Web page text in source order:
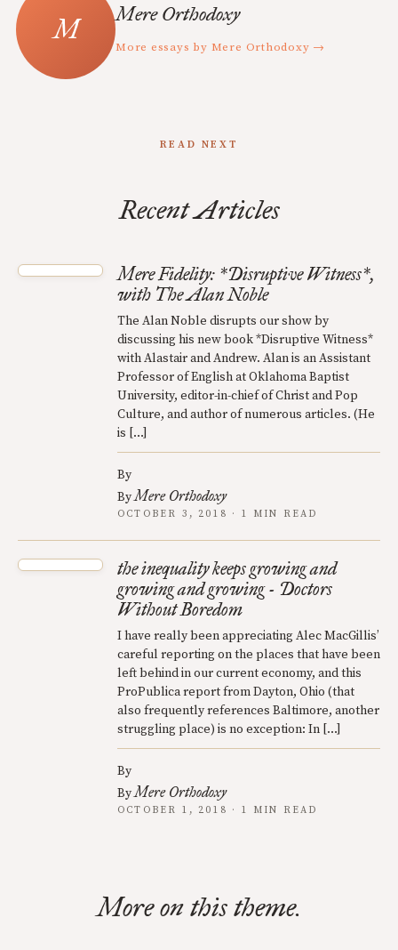
Mere Orthodoxy
More essays by Mere Orthodoxy →
READ NEXT
Recent Articles
Mere Fidelity: *Disruptive Witness*,
with The Alan Noble
The Alan Noble disrupts our show by
discussing his new book *Disruptive Witness*
with Alastair and Andrew. Alan is an Assistant
Professor of English at Oklahoma Baptist
University, editor-in-chief of Christ and Pop
Culture, and author of numerous articles. (He
is […]
By
ByMere Orthodoxy
OCTOBER 3, 2018 · 1 MIN READ
the inequality keeps growing and
growing and growing - Doctors
Without Boredom
I have really been appreciating Alec MacGillis’
careful reporting on the places that have been
left behind in our current economy, and this
ProPublica report from Dayton, Ohio (that
also frequently references Baltimore, another
struggling place) is no exception: In […]
By
ByMere Orthodoxy
OCTOBER 1, 2018 · 1 MIN READ
More on this theme.